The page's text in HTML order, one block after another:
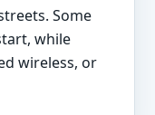
Some
while
wireless, or